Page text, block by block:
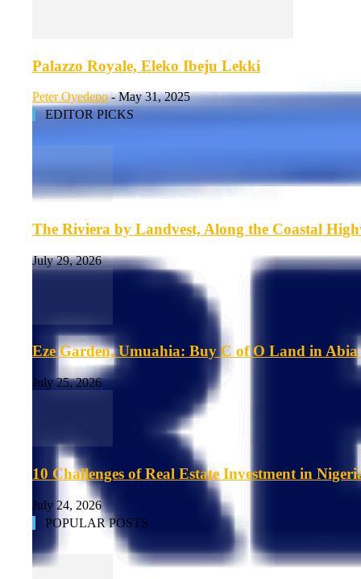
Palazzo Royale, Eleko Ibeju Lekki
Peter Oyedepo - May 31, 2025
EDITOR PICKS
The Riviera by Landvest, Along the Coastal
July 29, 2026
Eze Garden, Umuahia: Buy C of O Land in Abia
July 25, 2026
10 Challenges of Real Estate Investment in
July 24, 2026
POPULAR POSTS